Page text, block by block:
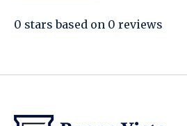
0 stars based on 0 reviews